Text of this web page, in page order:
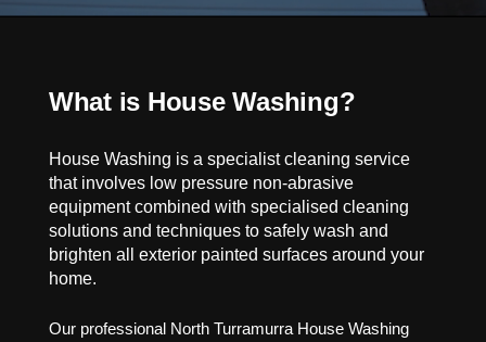
What is House Washing?
House Washing is a specialist cleaning service
that involves low pressure non-abrasive
equipment combined with specialised cleaning
solutions and techniques to safely wash and
brighten all exterior painted surfaces around your
home.
Our professional North Turramurra House Washing